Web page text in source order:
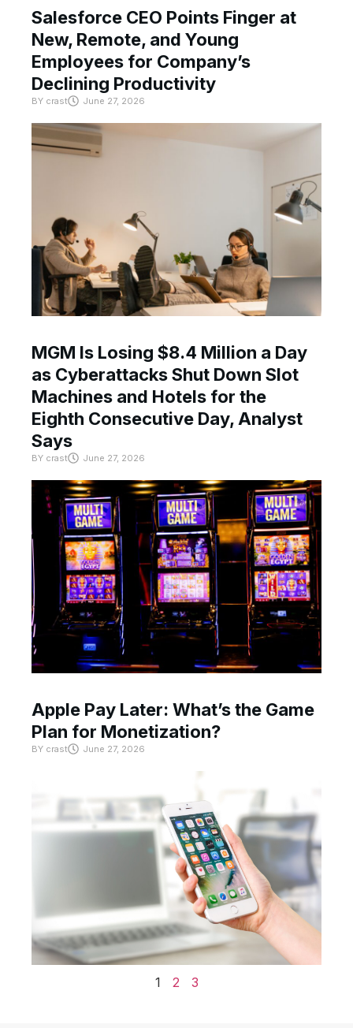
Salesforce CEO Points Finger at
New, Remote, and Young
Employees for Company’s
Declining Productivity
BY crast June 27, 2026
MGM Is Losing $8.4 Million a Day
as Cyberattacks Shut Down Slot
Machines and Hotels for the
Eighth Consecutive Day, Analyst
Says
BY crast June 27, 2026
Apple Pay Later: What’s the Game
Plan for Monetization?
BY crast June 27, 2026
1 2 3